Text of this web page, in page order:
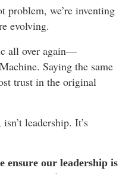
problem, we’re inventing
evolving.
all over again—
Machine. Saying the same
trust in the original
leadership. It’s
ensure our leadership is